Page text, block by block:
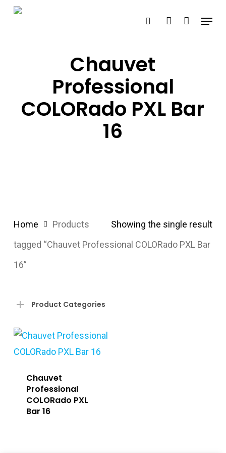
Skip
search account
Menu
Chauvet
Professional
COLORado PXL Bar
16
Showing the single result
Home
Products
tagged “Chauvet Professional COLORado PXL Bar
16”
Product Categories
Chauvet
Professional
COLORado PXL
Bar 16